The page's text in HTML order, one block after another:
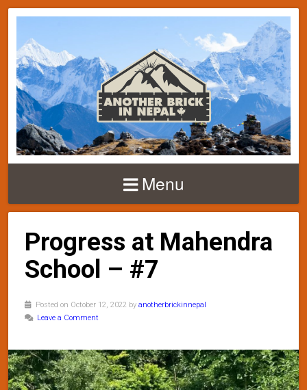
Menu
Progress at Mahendra
School – #7
Posted on October 12, 2022 by anotherbrickinnepal
Leave a Comment